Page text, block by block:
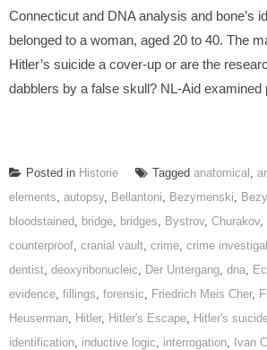
Connecticut and DNA analysis and bone’s
belonged to a woman, aged 20 to 40. The
Hitler’s suicide a cover-up or are the
dabblers by a false skull? NL-Aid examined
Posted in Historie Tagged anatomical ,
elements, autopsy, Bellantoni, Bezymenski,
bloodstained, bridge, bridges, Bystrov, Churakov,
counterproof, cranial vault, crime, crime
dentist, deoxyribonucleic, Der Untergang, dna,
evidence, fillings, forensic, Friedrich Meis Cher,
Heuserman, Hitler, Hitler's Escape, Hitler's
identification, inductive logic, interrogation, Ivan